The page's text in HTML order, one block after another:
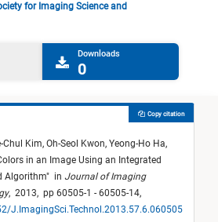
for Imaging Science and
Downloads
0
Chul Kim, Oh-Seol Kwon, Yeong-Ho Ha,
in an Image Using an Integrated
Algorithm" in Journal of Imaging
, 2013, pp 60505-1 - 60505-14,
J.ImagingSci.Technol.2013.57.6.060505
Copy citation